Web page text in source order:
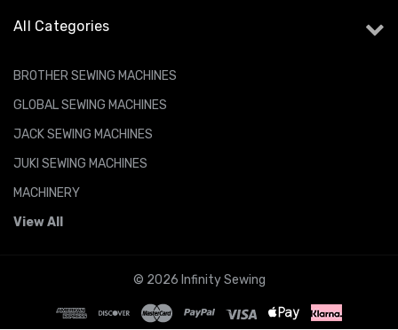
All Categories
BROTHER SEWING MACHINES
GLOBAL SEWING MACHINES
JACK SEWING MACHINES
JUKI SEWING MACHINES
MACHINERY
View All
© 2026 Infinity Sewing